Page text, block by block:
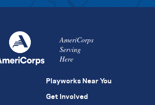
AmeriCorps
Serving
Here
Playworks Near You
Get Involved